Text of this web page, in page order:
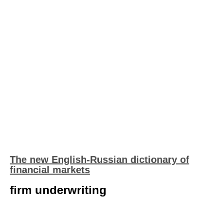
The new English-Russian dictionary of
financial markets
firm underwriting